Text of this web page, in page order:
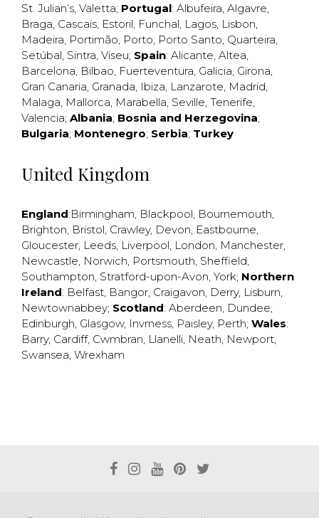
St. Julian’s, Valetta; Portugal: Albufeira, Algavre,
Braga, Cascais, Estoril, Funchal, Lagos, Lisbon,
Madeira, Portimão, Porto, Porto Santo, Quarteira,
Setúbal, Sintra, Viseu; Spain: Alicante, Altea,
Barcelona, Bilbao, Fuerteventura, Galicia, Girona,
Gran Canaria, Granada, Ibiza, Lanzarote, Madrid,
Malaga, Mallorca, Marabella, Seville, Tenerife,
Valencia; Albania; Bosnia and Herzegovina;
Bulgaria; Montenegro; Serbia; Turkey
United Kingdom
England:Birmingham, Blackpool, Bournemouth,
Brighton, Bristol, Crawley, Devon, Eastbourne,
Gloucester, Leeds, Liverpool, London, Manchester,
Newcastle, Norwich, Portsmouth, Sheffield,
Southampton, Stratford-upon-Avon, York; Northern
Ireland: Belfast, Bangor, Craigavon, Derry, Lisburn,
Newtownabbey; Scotland: Aberdeen, Dundee,
Edinburgh, Glasgow, Invrness, Paisley, Perth; Wales:
Barry, Cardiff, Cwmbran, Llanelli, Neath, Newport,
Swansea, Wrexham